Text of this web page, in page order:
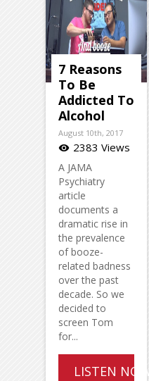
7 Reasons
To Be
Addicted To
Alcohol
August 10th, 2017
visibility 2383 Views
A JAMA
Psychiatry
article
documents a
dramatic rise in
the prevalence
of booze-
related badness
over the past
decade. So we
decided to
screen Tom
for...
LISTEN NOW